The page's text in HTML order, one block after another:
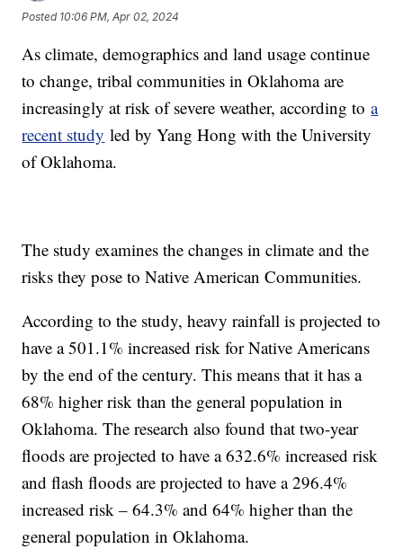
Posted 10:06 PM, Apr 02, 2024
As climate, demographics and land usage continue
to change, tribal communities in Oklahoma are
increasingly at risk of severe weather, according toa
recent study led by Yang Hong with the University
of Oklahoma.
The study examines the changes in climate and the
risks they pose to Native American Communities.
According to the study, heavy rainfall is projected to
have a 501.1% increased risk for Native Americans
by the end of the century. This means that it has a
68% higher risk than the general population in
Oklahoma. The research also found that two-year
floods are projected to have a 632.6% increased risk
and flash floods are projected to have a 296.4%
increased risk – 64.3% and 64% higher than the
general population in Oklahoma.